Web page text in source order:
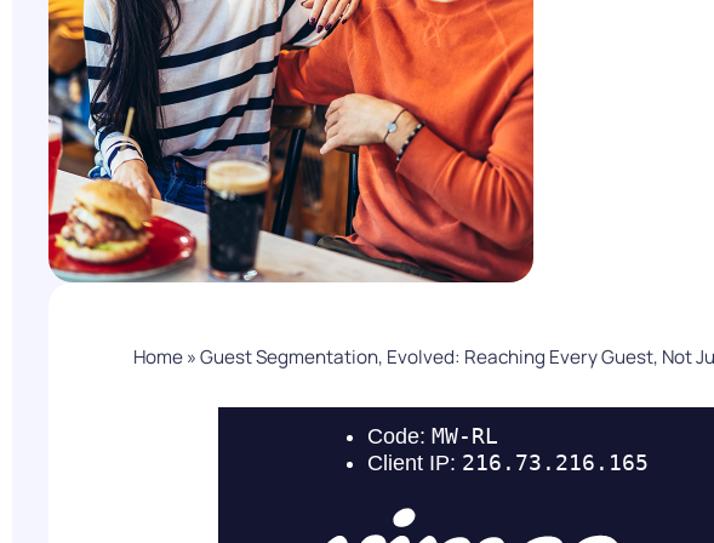
Accelerate
Loyalty Pay
PAR Games
Digital Experience
Smart Passes
PARcast
Home»Guest Segmentation, Evolved: Reaching Every Guest, Not